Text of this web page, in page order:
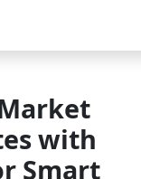
with
Smart